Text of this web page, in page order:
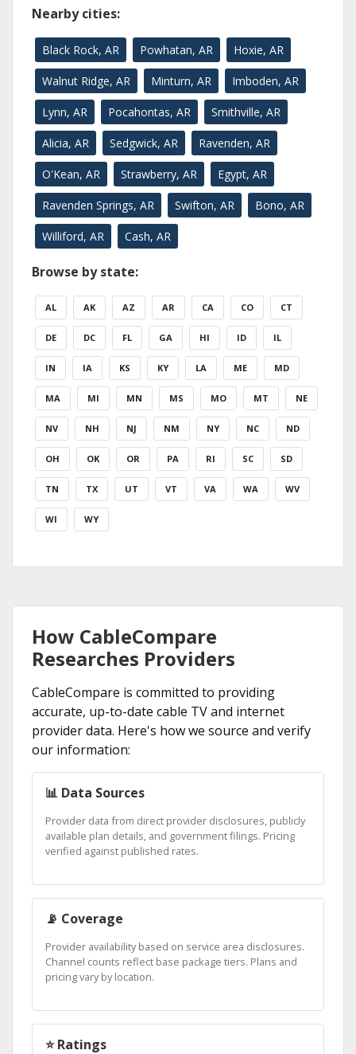
Nearby cities:
Black Rock, AR Powhatan, AR Hoxie, AR
Walnut Ridge, AR Minturn, AR Imboden, AR
Lynn, AR Pocahontas, AR Smithville, AR
Alicia, AR Sedgwick, AR Ravenden, AR
O'Kean, AR Strawberry, AR Egypt, AR
Ravenden Springs, AR Swifton, AR Bono, AR
Williford, AR Cash, AR
Browse by state:
AL AK AZ AR CA CO CT
DE DC FL GA HI ID IL
IN IA KS KY LA ME MD
MA MI MN MS MO MT NE
NV NH NJ NM NY NC ND
OH OK OR PA RI SC SD
TN TX UT VT VA WA WV
WI WY
How CableCompare
Researches Providers
CableCompare is committed to providing
accurate, up-to-date cable TV and internet
provider data. Here's how we source and verify
our information:
📊 Data Sources
Provider data from direct provider disclosures, publicly
available plan details, and government filings. Pricing
verified against published rates.
📡 Coverage
Provider availability based on service area disclosures.
Channel counts reflect base package tiers. Plans and
pricing vary by location.
⭐ Ratings